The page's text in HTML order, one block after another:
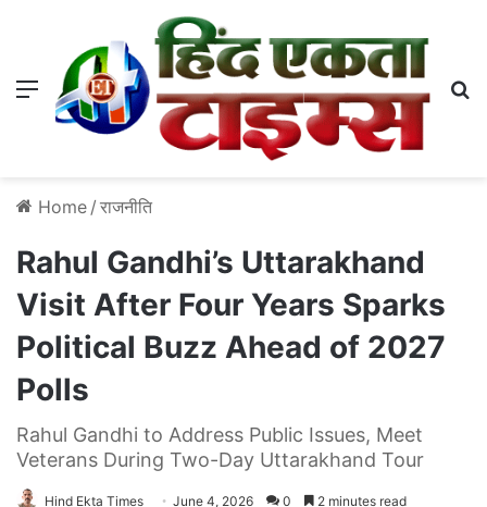
Menu
Home / राजनीति
Rahul Gandhi’s Uttarakhand
Visit After Four Years Sparks
Political Buzz Ahead of 2027
Polls
Rahul Gandhi to Address Public Issues, Meet
Veterans During Two-Day Uttarakhand Tour
Hind Ekta Times June 4, 2026 0 2 minutes read